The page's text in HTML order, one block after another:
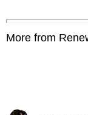
More from